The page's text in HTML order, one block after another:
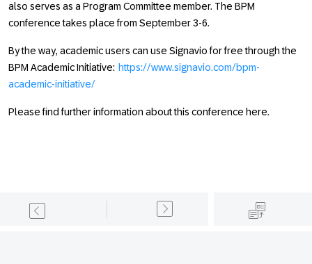
also serves as a Program Committee member. The BPM
conference takes place from September 3-6.
By the way, academic users can use Signavio for free through the
BPM Academic Initiative: https://www.signavio.com/bpm-
academic-initiative/
Please find further information about this conference here.